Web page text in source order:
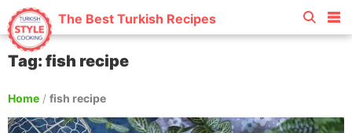
The Best Turkish Recipes
Tag: fish recipe
Home / fish recipe